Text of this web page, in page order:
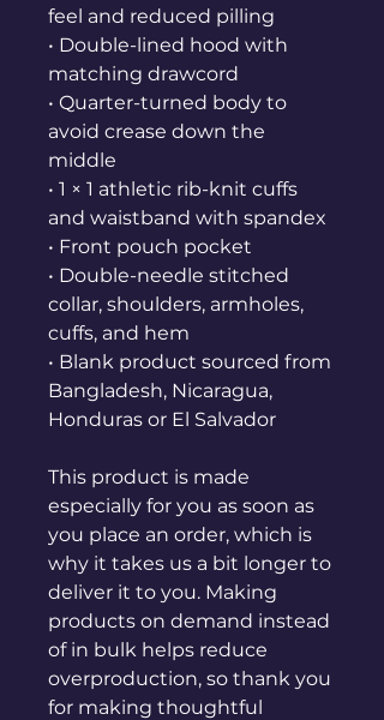
feel and reduced pilling
• Double-lined hood with
matching drawcord
• Quarter-turned body to
avoid crease down the
middle
• 1 × 1 athletic rib-knit cuffs
and waistband with spandex
• Front pouch pocket
• Double-needle stitched
collar, shoulders, armholes,
cuffs, and hem
• Blank product sourced from
Bangladesh, Nicaragua,
Honduras or El Salvador
This product is made
especially for you as soon as
you place an order, which is
why it takes us a bit longer to
deliver it to you. Making
products on demand instead
of in bulk helps reduce
overproduction, so thank you
for making thoughtful